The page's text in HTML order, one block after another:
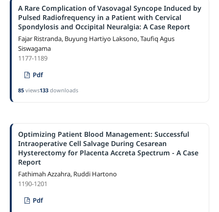
A Rare Complication of Vasovagal Syncope Induced by
Pulsed Radiofrequency in a Patient with Cervical
Spondylosis and Occipital Neuralgia: A Case Report
Fajar Ristranda, Buyung Hartiyo Laksono, Taufiq Agus
Siswagama
1177-1189
Pdf
85views133downloads
Optimizing Patient Blood Management: Successful
Intraoperative Cell Salvage During Cesarean
Hysterectomy for Placenta Accreta Spectrum - A Case
Report
Fathimah Azzahra, Ruddi Hartono
1190-1201
Pdf